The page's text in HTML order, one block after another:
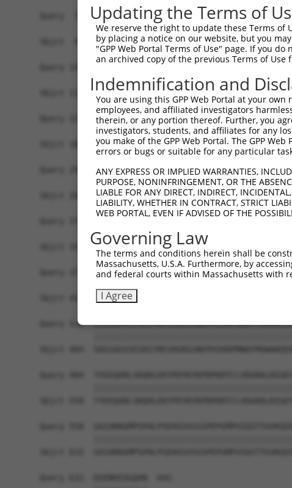
Query  75
Sbjct  43  ---
Query 149
Sbjct 114
Query 223  QQMELAKQQQEQIARQQQQLLQQQHKINLLQQQI-
||||||||||||||||||||||||||||||||||
Sbjct 188
Query 296
Sbjct 262
Sbjct 336
Query 375  ---------------------------------------
Sbjct 410
Query 410
Updating the Terms of
We reserve the right to update these Terms of
by placing a notice on our website, but you
"GPP Web Portal Terms of Use" page. If you
an archived copy of the previous Terms of Use
Indemnification and
You are using this GPP Web Portal at your
employees, and affiliated investigators
therein, or any portion thereof. Further, you
investigators, students, and affiliates for any
you make of the GPP Web Portal. The GPP
errors or bugs or suitable for any particular
ANY EXPRESS OR IMPLIED WARRANTIES,
PURPOSE, NONINFRINGEMENT, OR THE
LIABLE FOR ANY DIRECT, INDIRECT,
LIABILITY, WHETHER IN CONTRACT, STRICT
WEB PORTAL, EVEN IF ADVISED OF THE
Governing Law
The terms and conditions herein shall be
Massachusetts, U.S.A. Furthermore, by
and federal courts within Massachusetts with
I Agree